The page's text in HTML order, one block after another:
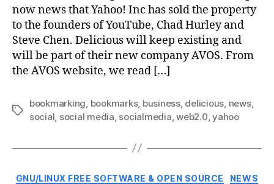
now news that Yahoo! Inc has sold the property
to the founders of YouTube, Chad Hurley and
Steve Chen. Delicious will keep existing and
will be part of their new company AVOS. From
the AVOS website, we read […]
Tags
bookmarking bookmarks, business, delicious news,
social social media socialmedia ,web2.0 ,yahoo
Categories
GNU/LINUX FREE SOFTWARE & OPEN SOURCE NEWS